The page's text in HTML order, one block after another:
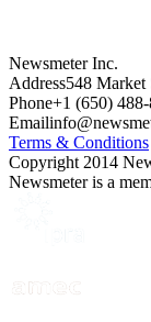
Newsmeter Inc.
Address548 Market
Phone+1 (650)
Email
Terms & Conditions
Copyright 2014
Newsmeter is a